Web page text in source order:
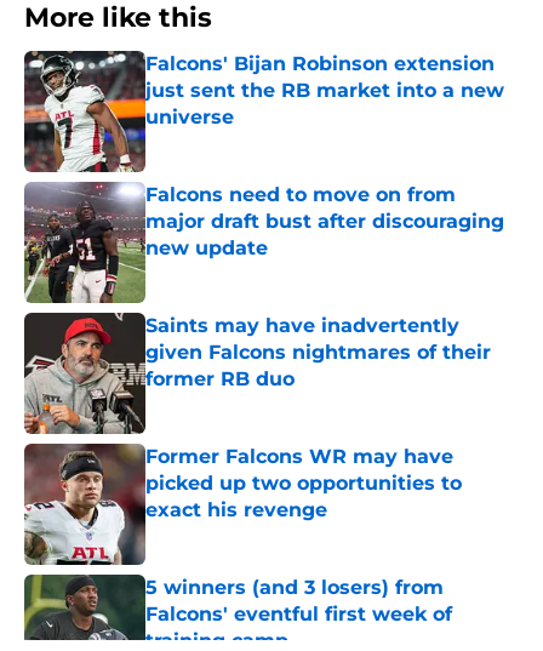
More like this
Falcons' Bijan Robinson extension
just sent the RB market into a new
universe
Published by on Invalid Date
Falcons need to move on from
major draft bust after discouraging
new update
Published by on Invalid Date
Saints may have inadvertently
given Falcons nightmares of their
former RB duo
Former Falcons WR may have
picked up two opportunities to
exact his revenge
Published by on Invalid Date
5 winners (and 3 losers) from
Falcons' eventful first week of
training camp